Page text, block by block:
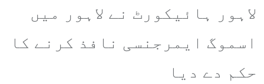
لاہور ہائیکورٹ نے لاہور میں
اسموگ ایمرجنسی نافذ کرنے کا
حکم دے دیا